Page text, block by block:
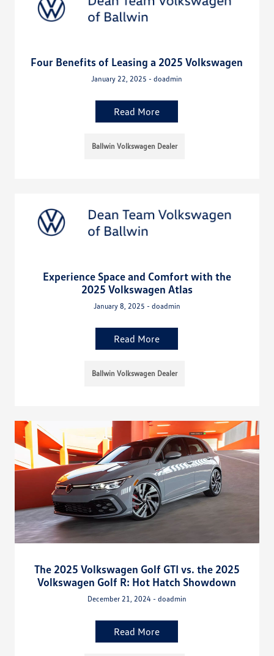
Four Benefits of Leasing a 2025 Volkswagen
January 22, 2025 - doadmin
Read More
Ballwin Volkswagen Dealer
Experience Space and Comfort with the
2025 Volkswagen Atlas
January 8, 2025 - doadmin
Read More
Ballwin Volkswagen Dealer
The 2025 Volkswagen Golf GTI vs. the 2025
Volkswagen Golf R: Hot Hatch Showdown
December 21, 2024 - doadmin
Read More